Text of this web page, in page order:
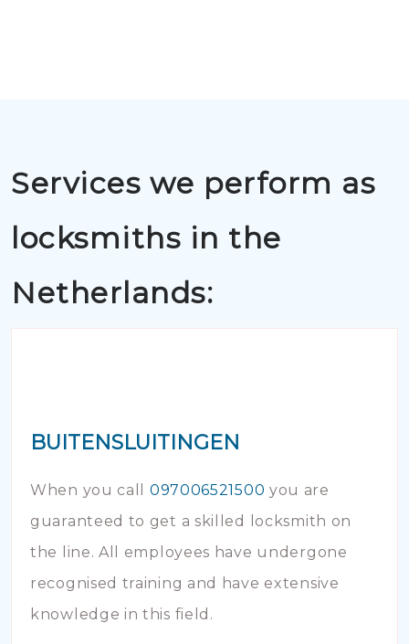
Services we perform as
locksmiths in the
Netherlands:
BUITENSLUITINGEN
When you call 097006521500 you are
guaranteed to get a skilled locksmith on
the line. All employees have undergone
recognised training and have extensive
knowledge in this field.